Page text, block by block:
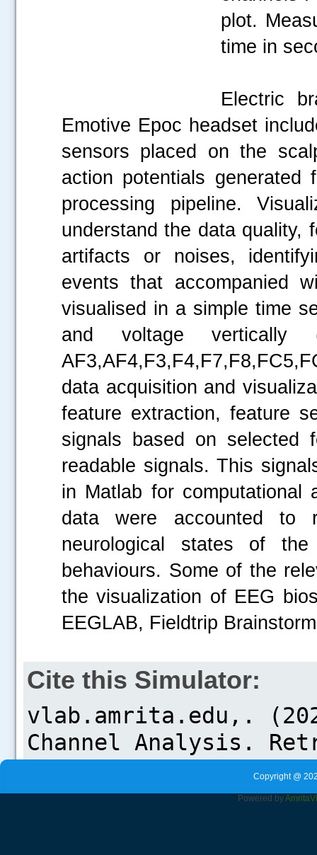
plot.
time in
Electric
Emotive Epoc headset
sensors placed on the
action potentials
processing pipeline.
understand the data quality,
artifacts or noises,
events that accompanied
visualised in a simple time
and voltage vertically
data acquisition and
feature extraction, feature
signals based on selected
readable signals. This
in Matlab for computational
data were accounted to
neurological states of
behaviours. Some of the
the visualization of EEG
EEGLAB, Fieldtrip
Cite this Simulator:
Copyright @
Powered byAmrita